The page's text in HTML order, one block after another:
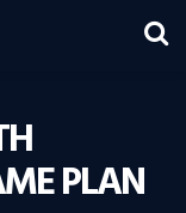
PLAN